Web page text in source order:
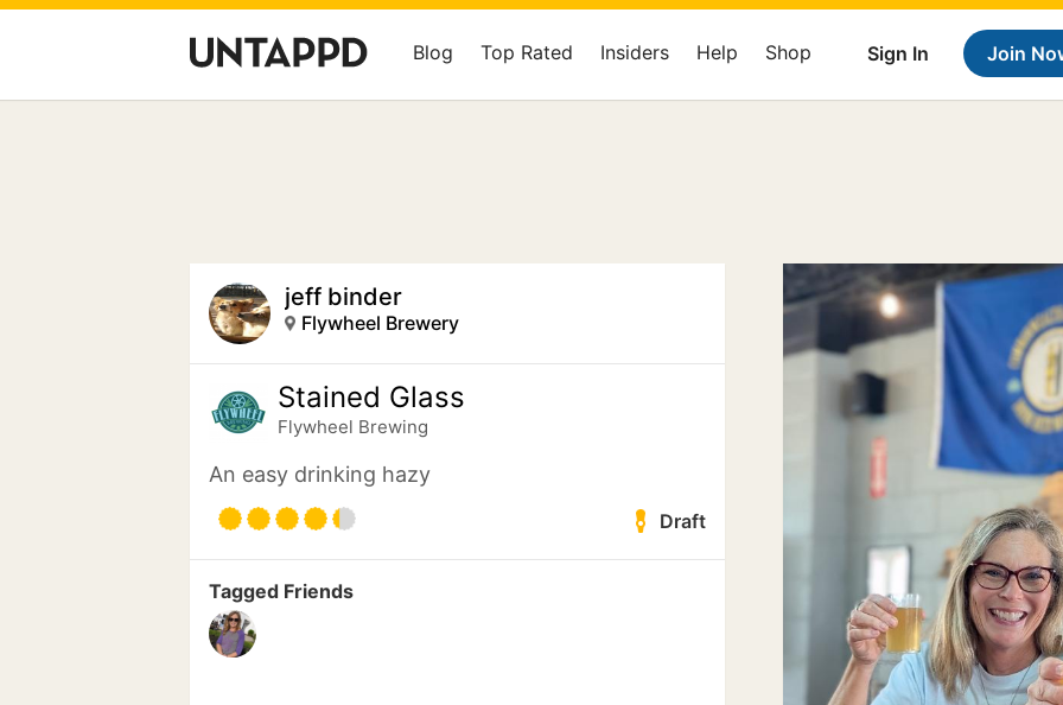
Sign In Join
Blog Top Rated Insiders Help Shop
jeff binder
Flywheel Brewery
Stained Glass
Flywheel Brewing
An easy drinking hazy
Draft
Tagged Friends